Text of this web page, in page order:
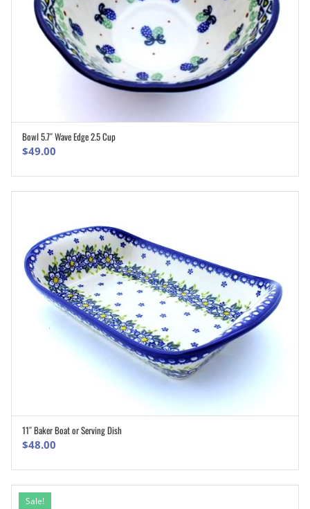
Bowl 5.7″ Wave Edge 2.5 Cup
$49.00
11″ Baker Boat or Serving Dish
$48.00
Sale!